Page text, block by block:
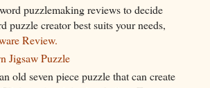
puzzlemaking reviews to decide
puzzle creator best suits your needs,
Review.
Jigsaw Puzzle
old seven piece puzzle that can create